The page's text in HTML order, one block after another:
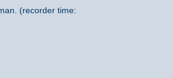
(recorder time: